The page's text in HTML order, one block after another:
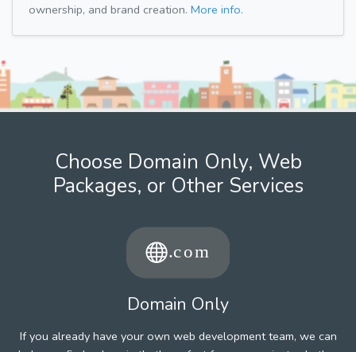
ownership, and brand creation. More info.
Choose Domain Only, Web
Packages, or Other Services
Domain Only
If you already have your own web development team, we can